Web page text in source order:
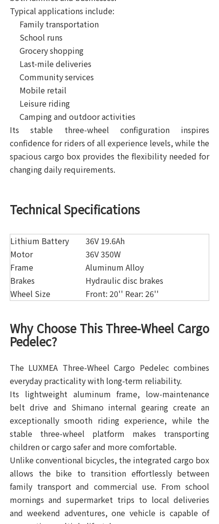
Typical applications include:
Family transportation
School runs
Grocery shopping
Last-mile deliveries
Community services
Mobile retail
Leisure riding
Camping and outdoor activities
Its stable three-wheel configuration inspires
confidence for riders of all experience levels, while the
spacious cargo box provides the flexibility needed for
changing daily requirements.
Technical Specifications
Lithium Battery
36V 19.6Ah
Motor
36V 350W
Frame
Aluminum Alloy
Brakes
Hydraulic disc brakes
Wheel Size
Front: 20'' Rear: 26''
Why Choose This Three-Wheel Cargo
Pedelec?
The LUXMEA Three-Wheel Cargo Pedelec combines
everyday practicality with long-term reliability.
Its lightweight aluminum frame, low-maintenance
belt drive and Shimano internal gearing create an
exceptionally smooth riding experience, while the
stable three-wheel platform makes transporting
children or cargo safer and more comfortable.
Unlike conventional bicycles, the integrated cargo box
allows the bike to transition effortlessly between
family transport and commercial use. From school
mornings and supermarket trips to local deliveries
and weekend adventures, one vehicle is capable of